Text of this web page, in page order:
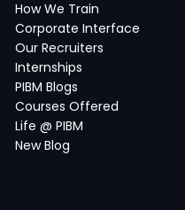
How We Train
Corporate Interface
Our Recruiters
Internships
PIBM Blogs
Courses Offered
Life @ PIBM
New Blog